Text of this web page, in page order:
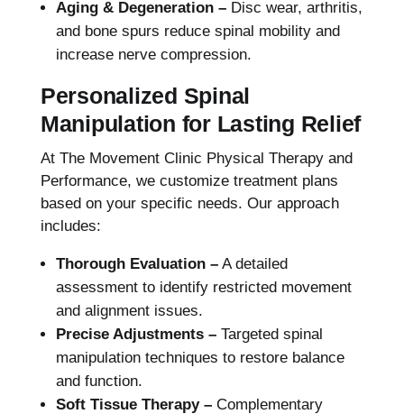
Aging & Degeneration –Disc wear, arthritis,
and bone spurs reduce spinal mobility and
increase nerve compression.
Personalized Spinal
Manipulation for Lasting Relief
At The Movement Clinic Physical Therapy and
Performance, we customize treatment plans
based on your specific needs. Our approach
includes:
Thorough Evaluation –A detailed
assessment to identify restricted movement
and alignment issues.
Precise Adjustments –Targeted spinal
manipulation techniques to restore balance
and function.
Soft Tissue Therapy –Complementary